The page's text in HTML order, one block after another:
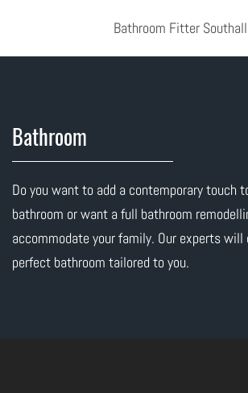
Bathroom Fitter Southall
Bathroom
Do you want to add a contemporary touch
bathroom or want a full bathroom
accommodate your family. Our experts will
perfect bathroom tailored to you.